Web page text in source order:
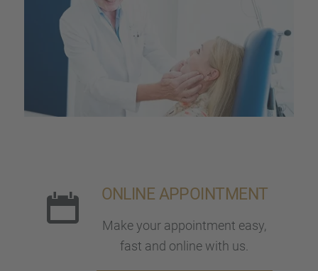
ONLINE APPOINT­MENT
Make your appoint­ment easy,
fast and online with us.